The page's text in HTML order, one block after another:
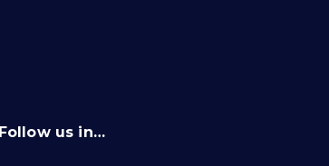
Follow us in…